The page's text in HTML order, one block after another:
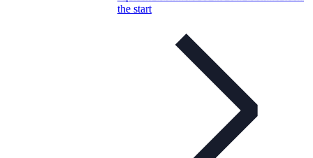
the start